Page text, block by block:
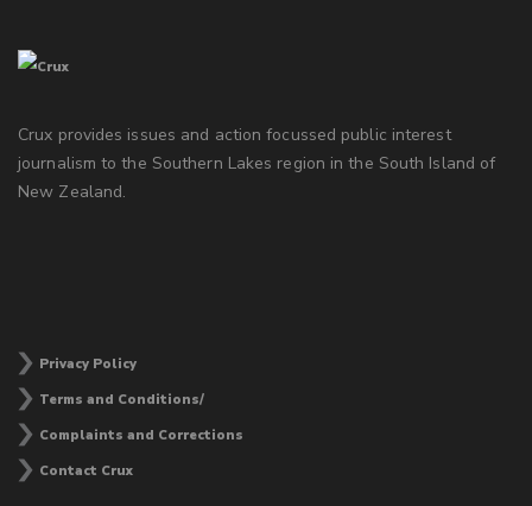
Crux provides issues and action focussed public interest
journalism to the Southern Lakes region in the South Island of
New Zealand.
Privacy Policy
Terms and Conditions/
Complaints and Corrections
Contact Crux